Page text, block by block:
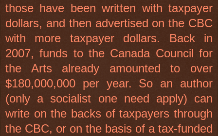
those have been written with taxpayer
dollars, and then advertised on the CBC
with more taxpayer dollars. Back in
2007, funds to the Canada Council for
the Arts already amounted to over
$180,000,000 per year. So an author
(only a socialist one need apply) can
write on the backs of taxpayers through
the CBC, or on the basis of a tax-funded